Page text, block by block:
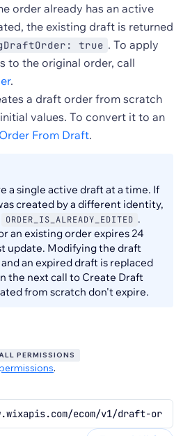
order already has an active
the existing draft is returned
true . To apply
to the original order, call
.
a draft order from scratch
values. To convert it to an
From Draft.
a single active draft at a time. If
created by a different identity,
ORDER_IS_ALREADY_EDITED .
an existing order expires 24
update. Modifying the draft
an expired draft is replaced
the next call to Create Draft
from scratch don't expire.
PERMISSIONS
.
ecom/v1/draft-orders